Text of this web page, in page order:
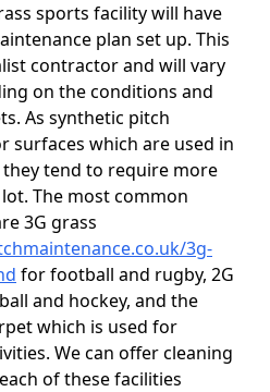
sports facility will have
plan set up. This
contractor and will vary
on the conditions and
As synthetic pitch
surfaces which are used in
tend to require more
The most common
3G grass
3g-
for football and rugby, 2G
and hockey, and the
which is used for
We can offer cleaning
of these facilities